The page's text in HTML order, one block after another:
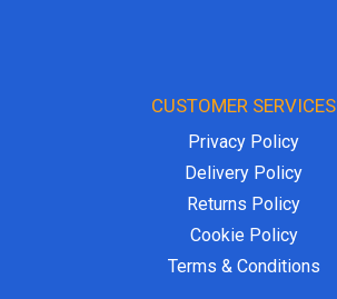
CUSTOMER SERVICES
Privacy Policy
Delivery Policy
Returns Policy
Cookie Policy
Terms & Conditions